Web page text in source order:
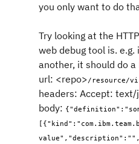
you only want to do
Try looking at the
web debug tool is.
another, it should do a
url: <repo>/resource/
headers: Accept:
body: